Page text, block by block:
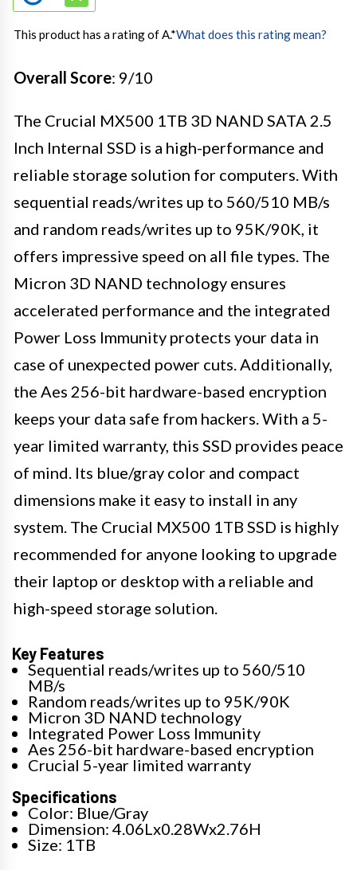
This product has a rating of A.*What does this rating mean?
Overall Score: 9/10
The Crucial MX500 1TB 3D NAND SATA 2.5
Inch Internal SSD is a high-performance and
reliable storage solution for computers. With
sequential reads/writes up to 560/510 MB/s
and random reads/writes up to 95K/90K, it
offers impressive speed on all file types. The
Micron 3D NAND technology ensures
accelerated performance and the integrated
Power Loss Immunity protects your data in
case of unexpected power cuts. Additionally,
the Aes 256-bit hardware-based encryption
keeps your data safe from hackers. With a 5-
year limited warranty, this SSD provides peace
of mind. Its blue/gray color and compact
dimensions make it easy to install in any
system. The Crucial MX500 1TB SSD is highly
recommended for anyone looking to upgrade
their laptop or desktop with a reliable and
high-speed storage solution.
Key Features
Sequential reads/writes up to 560/510
MB/s
Random reads/writes up to 95K/90K
Micron 3D NAND technology
Integrated Power Loss Immunity
Aes 256-bit hardware-based encryption
Crucial 5-year limited warranty
Specifications
Color: Blue/Gray
Dimension: 4.06Lx0.28Wx2.76H
Size: 1TB